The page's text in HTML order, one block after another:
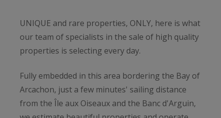
UNIQUE and rare properties, ONLY, here is what
our team of specialists in the sale of high quality
properties is selecting every day.
Fully embedded in this area bordering the Bay of
Arcachon, just a few minutes' sailing distance
from the Île aux Oiseaux and the Banc d'Arguin,